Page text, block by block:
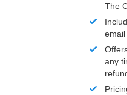
The
email
any